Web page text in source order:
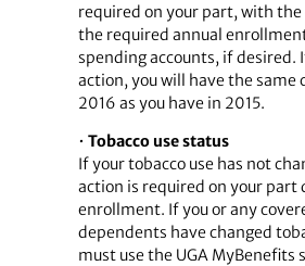
required on your part, with
the required annual
spending accounts, if desired.
action, you will have the same
2016 as you have in 2015.
• Tobacco use status
If your tobacco use has not
action is required on your part
enrollment. If you or any
dependents have changed
must use the UGA MyBenefits